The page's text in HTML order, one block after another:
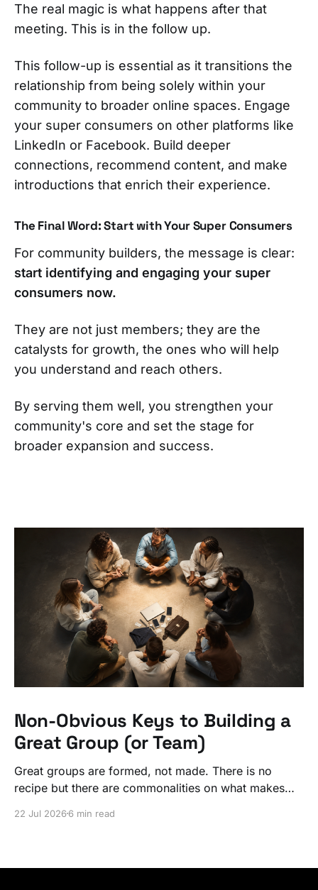
The real magic is what happens after that
meeting. This is in the follow up.
This follow-up is essential as it transitions the
relationship from being solely within your
community to broader online spaces. Engage
your super consumers on other platforms like
LinkedIn or Facebook. Build deeper
connections, recommend content, and make
introductions that enrich their experience.
The Final Word: Start with Your Super Consumers
For community builders, the message is clear:
start identifying and engaging your super
consumers now.
They are not just members; they are the
catalysts for growth, the ones who will help
you understand and reach others.
By serving them well, you strengthen your
community's core and set the stage for
broader expansion and success.
Non-Obvious Keys to Building a
Great Group (or Team)
Great groups are formed, not made. There is no
recipe but there are commonalities on what makes
22 Jul 20266 min read